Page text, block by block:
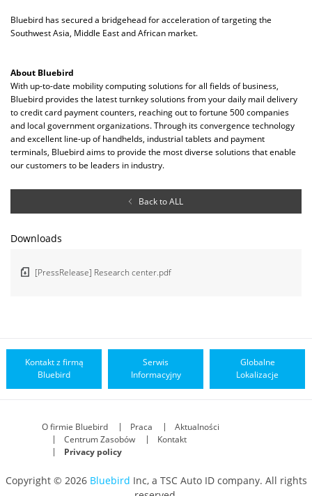
Bluebird has secured a bridgehead for acceleration of targeting the
Southwest Asia, Middle East and African market.
About Bluebird
With up-to-date mobility computing solutions for all fields of business,
Bluebird provides the latest turnkey solutions from your daily mail delivery
to credit card payment counters, reaching out to fortune 500 companies
and local government organizations. Through its convergence technology
and excellent line-up of handhelds, industrial tablets and payment
terminals, Bluebird aims to provide the most diverse solutions that enable
our customers to be leaders in industry.
Back to ALL
Downloads
[PressRelease] Research center.pdf
Kontakt z firmą
Bluebird
Serwis
Informacyjny
Globalne
Lokalizacje
O firmie Bluebird Praca
Aktualności
Centrum Zasobów
Kontakt
Privacy policy
Copyright © 2026 Bluebird Inc, a TSC Auto ID company. All rights